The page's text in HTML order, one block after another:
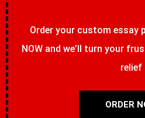
Order your custom essay
NOW and we’ll turn your
relief
ORDER